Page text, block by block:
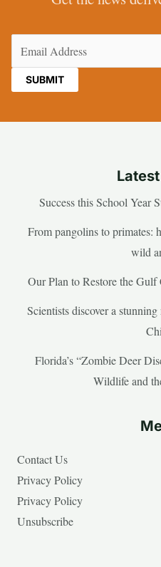
Success this School Year
From pangolins to primates:
wild
Our Plan to Restore the
Scientists discover a
Florida’s “Zombie Deer
Wildlife and
Contact Us
Privacy Policy
Privacy Policy
Unsubscribe